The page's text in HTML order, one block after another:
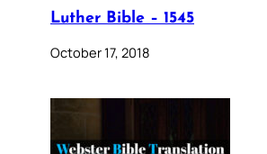
Luther Bible – 1545
October 17, 2018